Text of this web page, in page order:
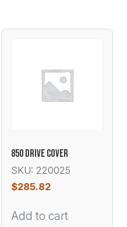
850 DRIVE COVER
SKU: 220025
$285.82
Add to cart